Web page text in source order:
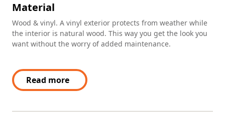
Material
Wood & vinyl. A vinyl exterior protects from weather while
the interior is natural wood. This way you get the look you
want without the worry of added maintenance.
Read more